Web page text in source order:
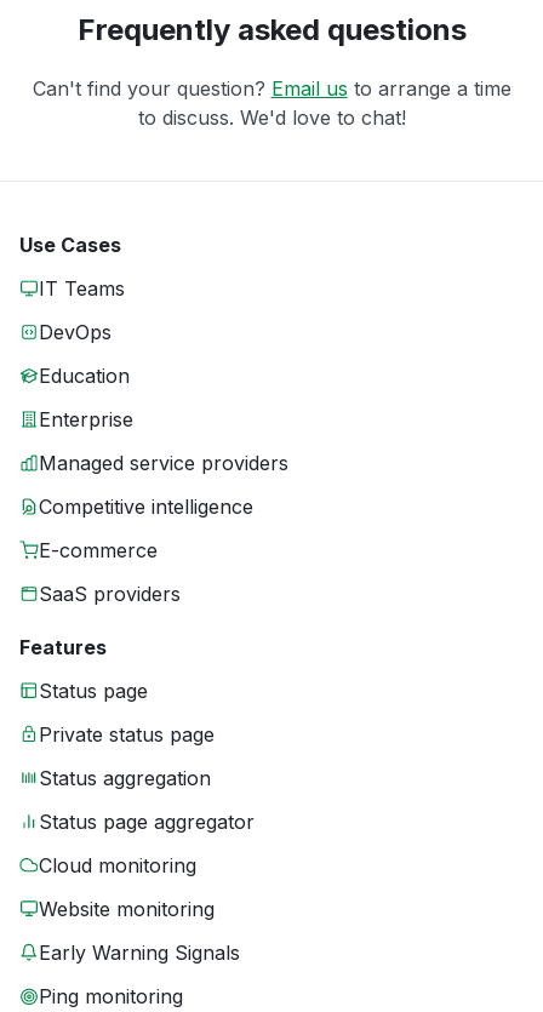
Frequently asked questions
Can't find your question? Email us to arrange a time
to discuss. We'd love to chat!
Use Cases
IT Teams
DevOps
Education
Enterprise
Managed service providers
Competitive intelligence
E-commerce
SaaS providers
Features
Status page
Private status page
Status aggregation
Status page aggregator
Cloud monitoring
Website monitoring
Early Warning Signals
Ping monitoring